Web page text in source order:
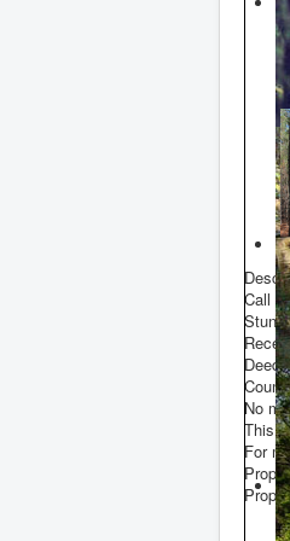
Call
No
This
For